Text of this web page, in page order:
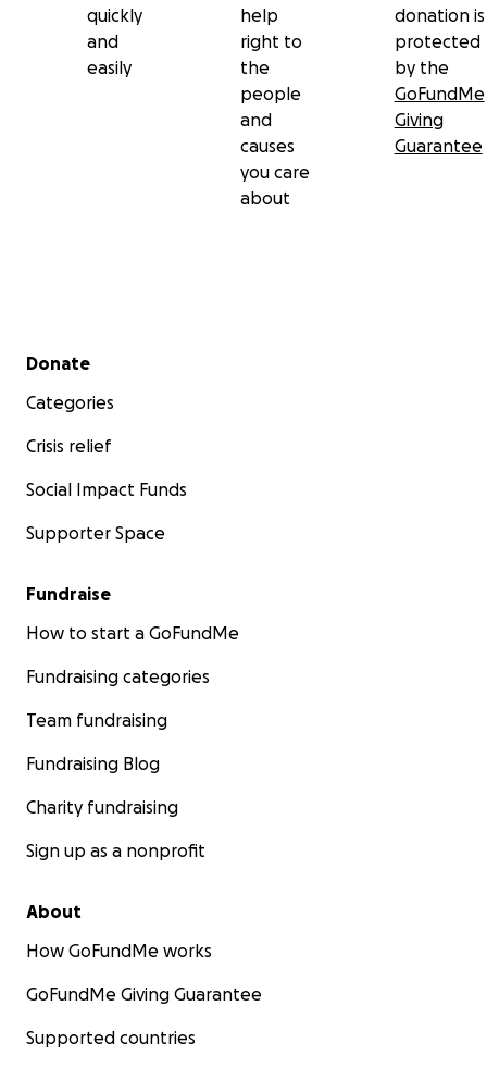
quickly
and
easily
help
right to
the
people
and
causes
you care
about
donation is
protected
by the
GoFundMe
Giving
Guarantee
Secondary menu
Donate
Categories
Crisis relief
Social Impact Funds
Supporter Space
Fundraise
How to start a GoFundMe
Fundraising categories
Team fundraising
Fundraising Blog
Charity fundraising
Sign up as a nonprofit
About
How GoFundMe works
GoFundMe Giving Guarantee
Supported countries